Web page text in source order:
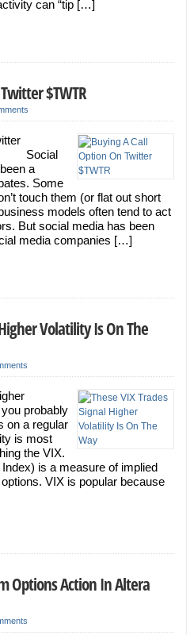
can “tip […]
$TWTR
a
Some
touch them (or flat out short
models often tend to act
But social media has been
media companies […]
Volatility Is On The
probably
on a regular
is most
the VIX.
is a measure of implied
VIX is popular because
Options Action In Altera